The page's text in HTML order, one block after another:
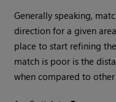
Generally speaking,
direction for a given
place to start refining
match is poor is the
when compared to